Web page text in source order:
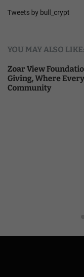
Tweets by bull_crypt
YOU MAY ALSO LIKE:
Zoar View
Giving, Where
Community